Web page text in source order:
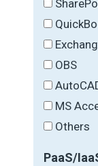
OBS
MS
Others
PaaS/